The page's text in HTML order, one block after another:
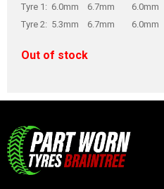
Tyre 1: 6.0mm 6.7mm 6.0mm
Tyre 2: 5.3mm 6.7mm 6.0mm
Out of stock